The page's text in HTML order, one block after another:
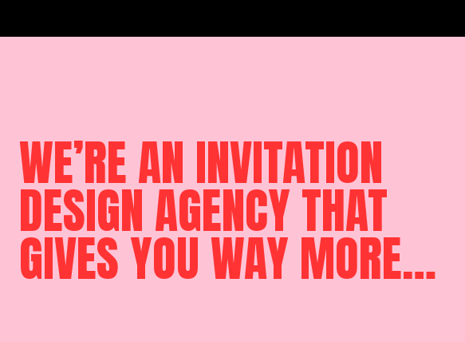
WE’RE AN INVITATION
DESIGN AGENCY THAT
GIVES YOU WAY MORE…